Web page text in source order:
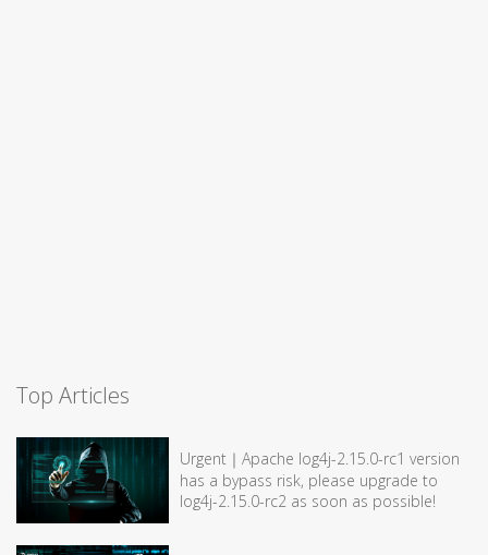
Top Articles
Urgent｜Apache log4j-2.15.0-rc1 version
has a bypass risk, please upgrade to
log4j-2.15.0-rc2 as soon as possible!